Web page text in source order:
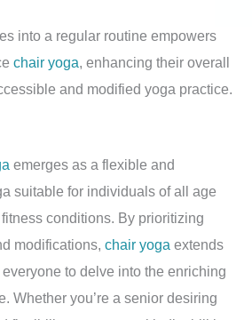
into a regular routine empowers
chair yoga, enhancing their overall
and modified yoga practice.
emerges as a flexible and
suitable for individuals of all age
conditions. By prioritizing
modifications, chair yoga extends
to delve into the enriching
Whether you’re a senior desiring